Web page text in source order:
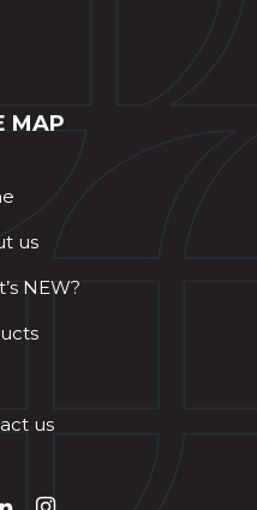
MAP
us
NEW?
us